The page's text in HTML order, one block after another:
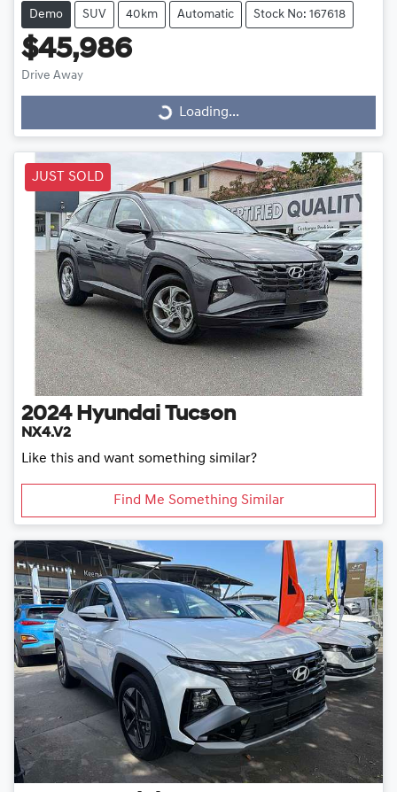
Demo SUV 40km Automatic Stock No: 167618
$45,986
Drive Away Loading...
Loading...
JUST SOLD
2024 Hyundai Tucson
NX4.V2
Like this and want something similar?
Find Me Something Similar